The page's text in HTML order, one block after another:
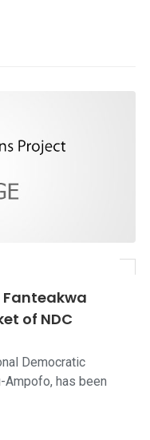
of NDC
Democratic
Ampofo, has been